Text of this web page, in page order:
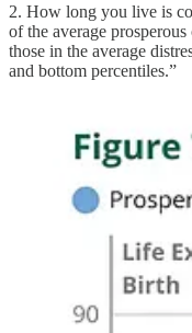
2. How long you live is
of the average
those in the average
and bottom percentiles.”